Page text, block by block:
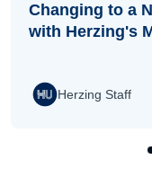
Changing to a
with Herzing's
Herzing Staff